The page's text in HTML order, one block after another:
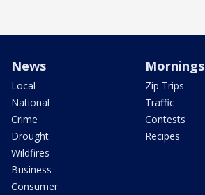
News
Local
National
Crime
Drought
Wildfires
Business
Consumer
Mornings
Zip Trips
Traffic
Contests
Recipes